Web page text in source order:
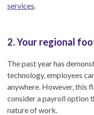
services
2. Your regional
The past year has
technology, employees
anywhere. However, this
consider a payroll option
nature of work.